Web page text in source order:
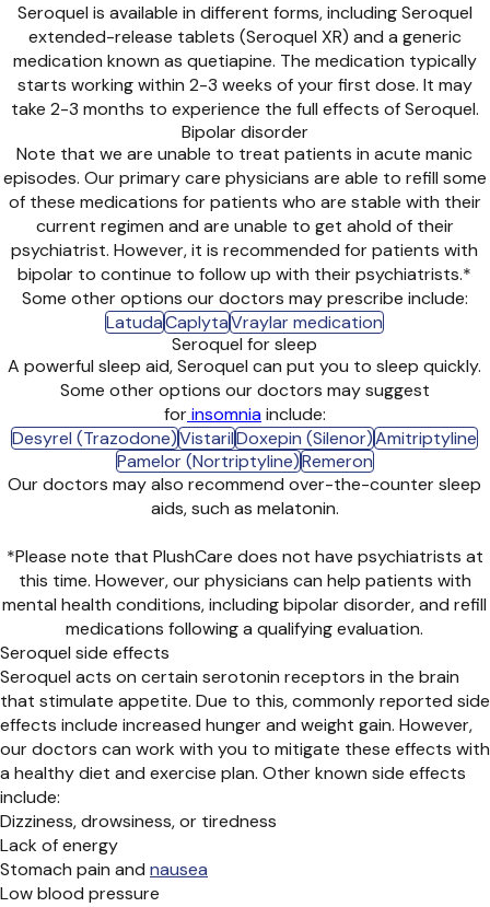
Seroquel is available in different forms, including Seroquel
extended-release tablets (Seroquel XR) and a generic
medication known as quetiapine. The medication typically
starts working within 2-3 weeks of your first dose. It may
take 2-3 months to experience the full effects of Seroquel.
Bipolar disorder
Note that we are unable to treat patients in acute manic
episodes. Our primary care physicians are able to refill some
of these medications for patients who are stable with their
current regimen and are unable to get ahold of their
psychiatrist. However, it is recommended for patients with
bipolar to continue to follow up with their psychiatrists.*
Some other options our doctors may prescribe include:
LatudaCaplytaVraylar medication
Seroquel for sleep
A powerful sleep aid, Seroquel can put you to sleep quickly.
Some other options our doctors may suggest
forinsomniainclude:
Desyrel (Trazodone)VistarilDoxepin (Silenor)Amitriptyline
Pamelor (Nortriptyline)Remeron
Our doctors may also recommend over-the-counter sleep
aids, such as melatonin.
*Please note that PlushCare does not have psychiatrists at
this time. However, our physicians can help patients with
mental health conditions, including bipolar disorder, and refill
medications following a qualifying evaluation.
Seroquel side effects
Seroquel acts on certain serotonin receptors in the brain
that stimulate appetite. Due to this, commonly reported side
effects include increased hunger and weight gain. However,
our doctors can work with you to mitigate these effects with
a healthy diet and exercise plan. Other known side effects
include:
Dizziness, drowsiness, or tiredness
Lack of energy
Stomach pain and nausea
Low blood pressure